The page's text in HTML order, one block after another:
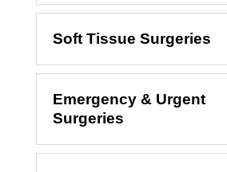
Soft Tissue Surgeries
Emergency & Urgent
Surgeries